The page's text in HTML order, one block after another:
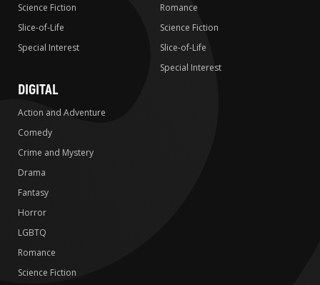
Science Fiction
Slice-of-Life
Special Interest
Romance
Science Fiction
Slice-of-Life
Special Interest
DIGITAL
Action and Adventure
Comedy
Crime and Mystery
Drama
Fantasy
Horror
LGBTQ
Romance
Science Fiction